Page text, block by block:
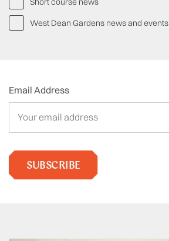
West Dean Gardens news and events
Email Address
SUBSCRIBE